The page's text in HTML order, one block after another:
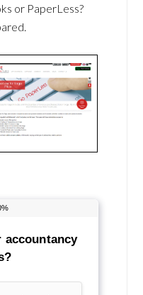
or PaperLess?